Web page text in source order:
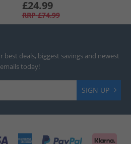
£24.99
RRP £74.99
deals, biggest savings and newest
today!
SIGN UP